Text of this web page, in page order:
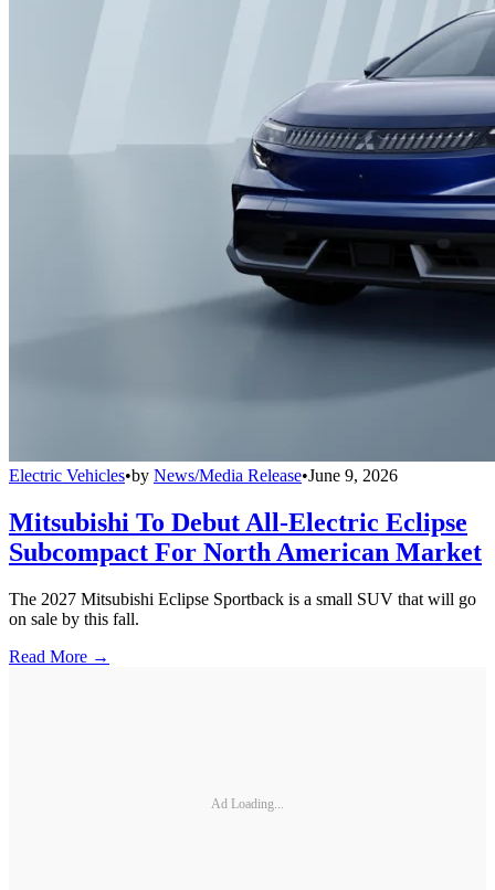
Electric Vehicles•by News/Media Release•June 9, 2026
Mitsubishi To Debut All-Electric Eclipse
Subcompact For North American Market
The 2027 Mitsubishi Eclipse Sportback is a small SUV that will go
on sale by this fall.
Read More →
Ad Loading...